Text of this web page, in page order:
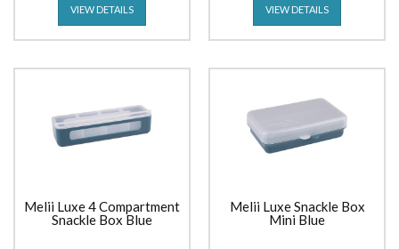
VIEW DETAILS VIEW DETAILS
Melii Luxe 4 Compartment
Snackle Box Blue
Melii Luxe Snackle Box
Mini Blue